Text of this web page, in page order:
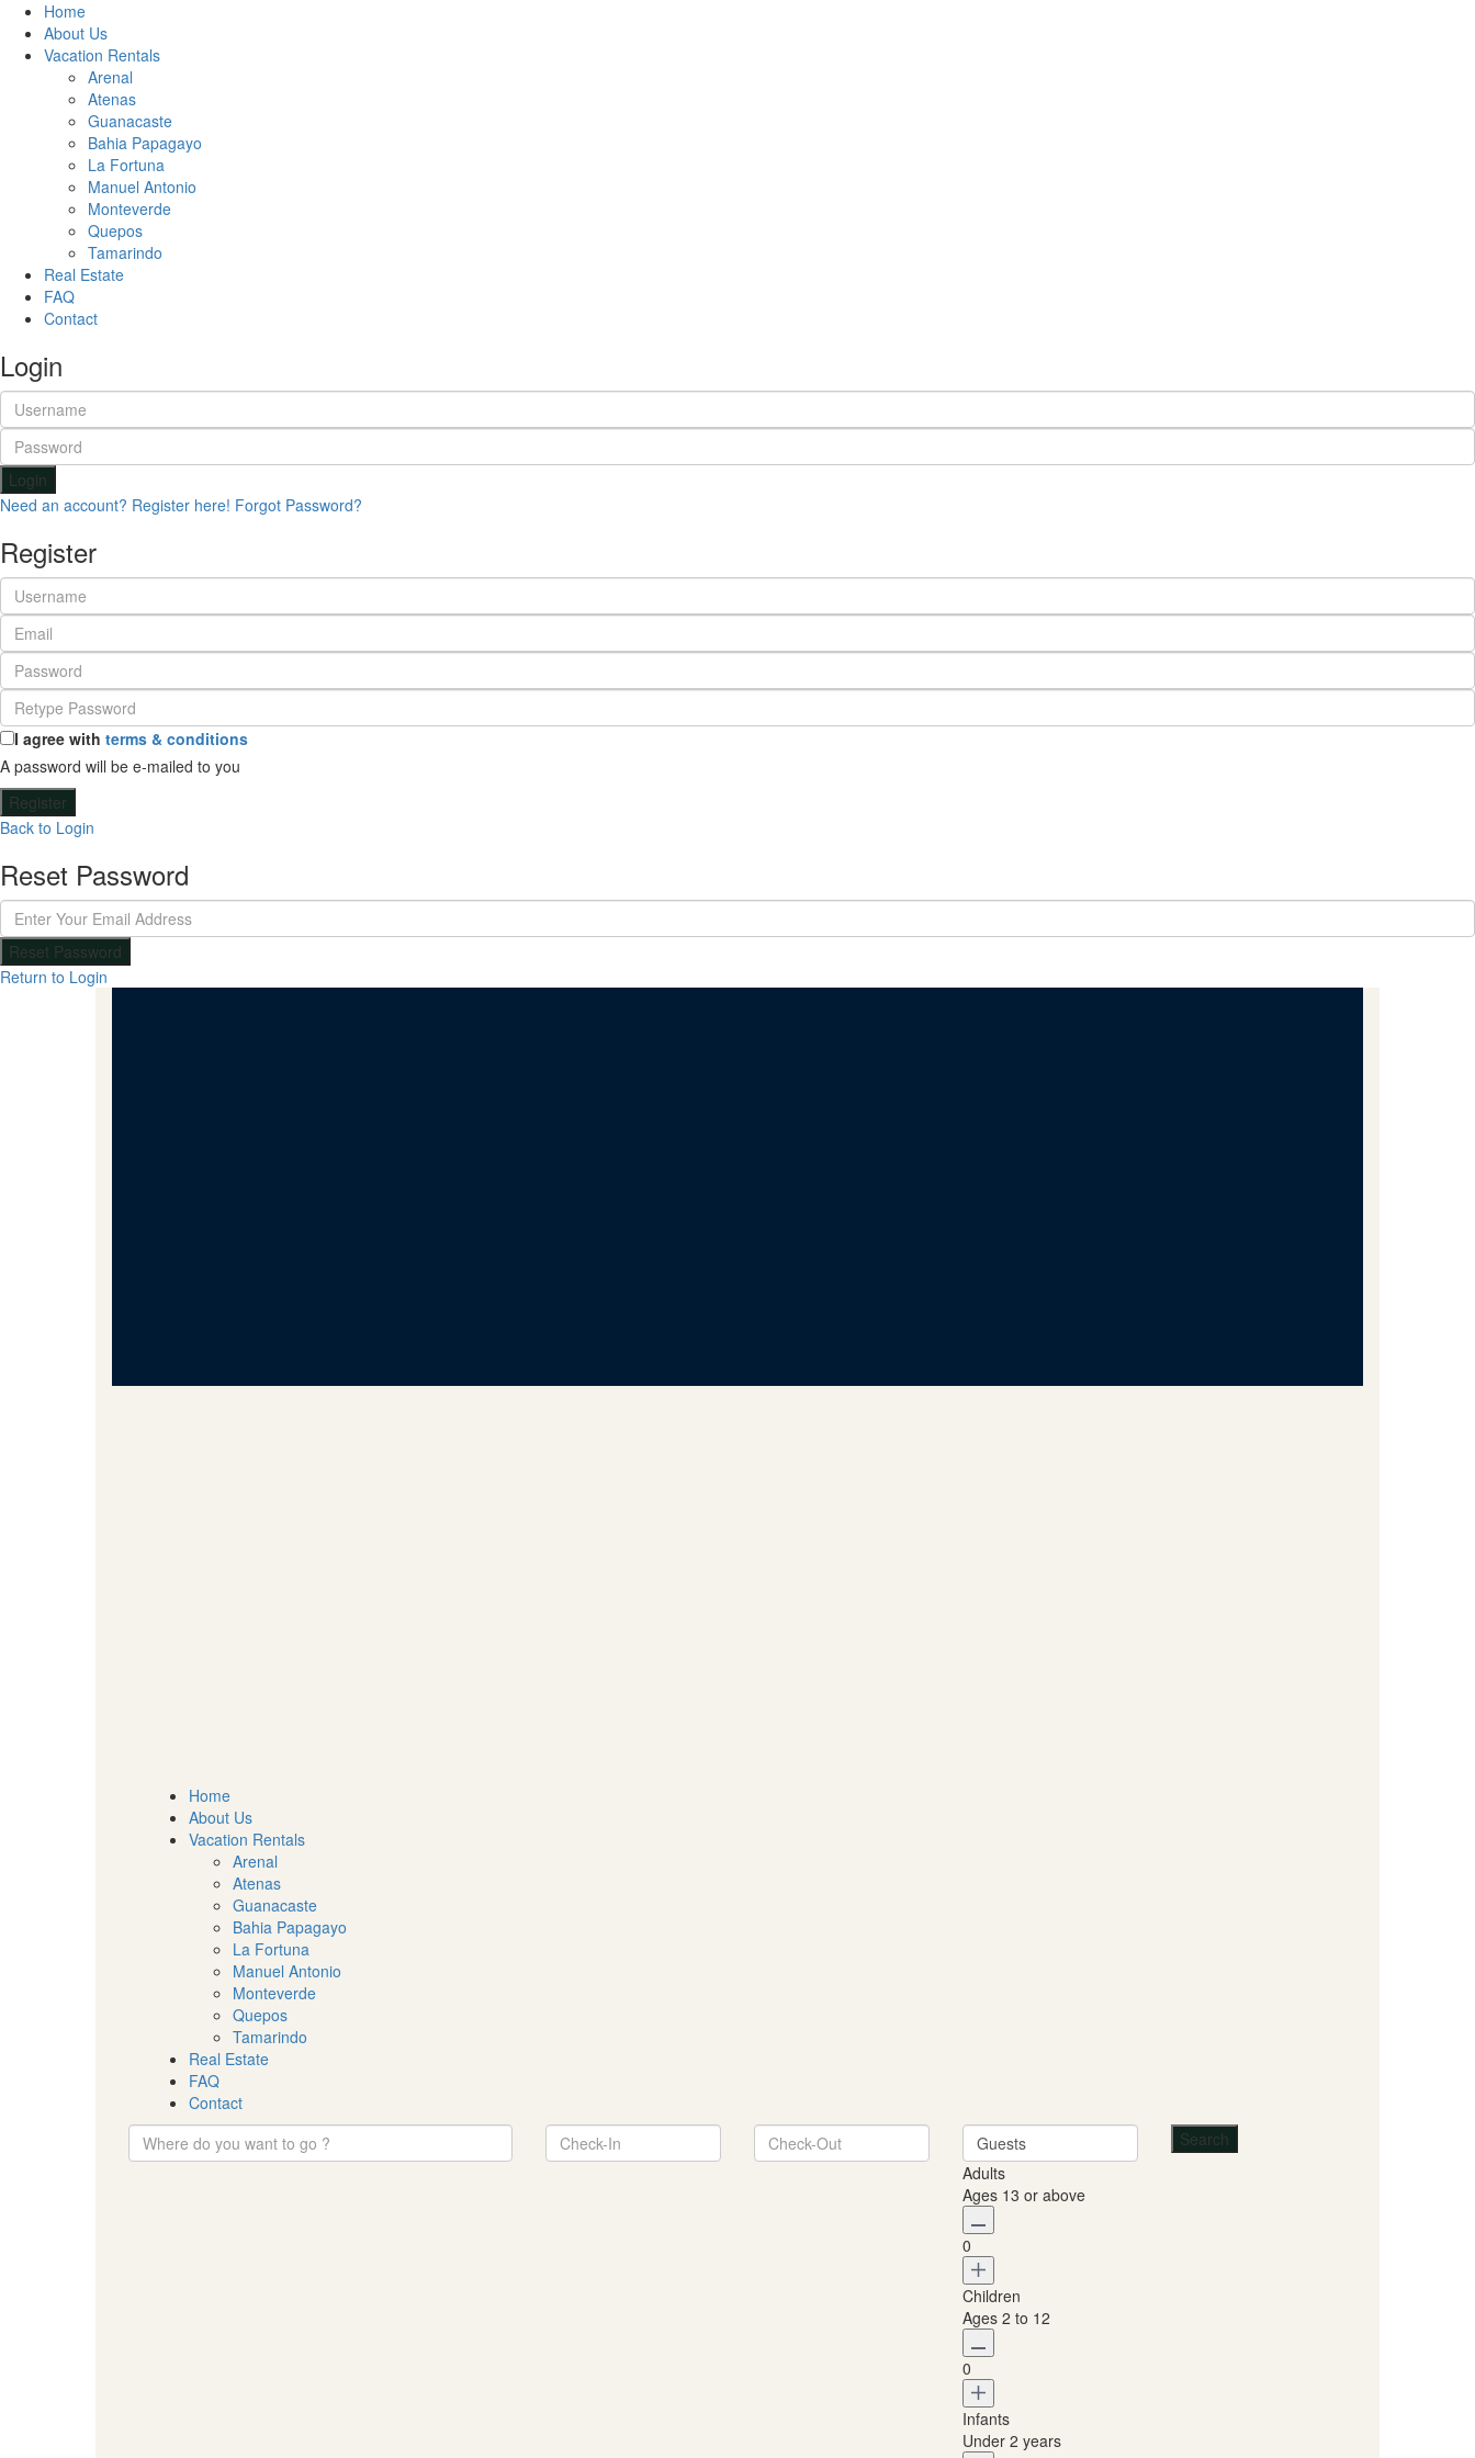
Home
About Us
Vacation Rentals
Arenal
Atenas
Guanacaste
Bahia Papagayo
La Fortuna
Manuel Antonio
Monteverde
Quepos
Tamarindo
Real Estate
FAQ
Contact
Login
Login
Need an account? Register here! Forgot Password?
Register
I agree with terms & conditions
A password will be e-mailed to you
Register
Back to Login
Reset Password
Reset Password
Return to Login
Home
About Us
Vacation Rentals
Arenal
Atenas
Guanacaste
Bahia Papagayo
La Fortuna
Manuel Antonio
Monteverde
Quepos
Tamarindo
Real Estate
FAQ
Contact
Guests
Adults
Ages 13 or above
0
Children
Ages 2 to 12
0
Infants
Under 2 years